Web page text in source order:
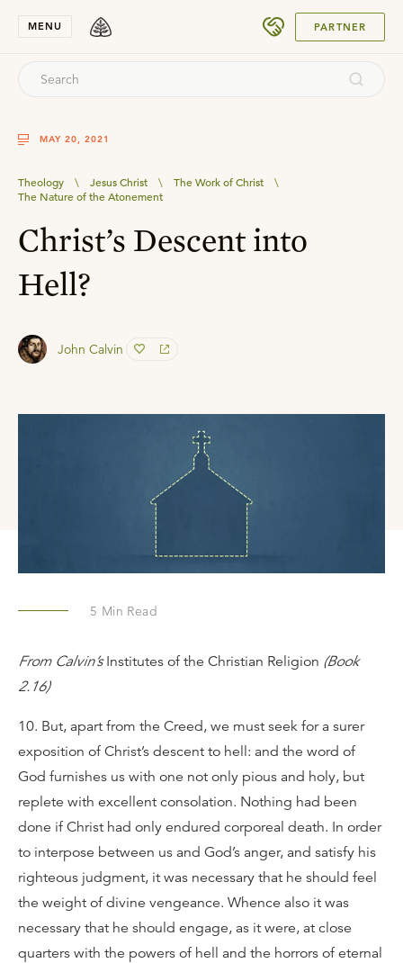
MENU PARTNER
MAY 20, 2021
Theology \ Jesus Christ \ The Work of Christ
\
The Nature of the Atonement
Christ’s Descent into
Hell?
John Calvin
5 Min Read
From Calvin’sInstitutes of the Christian Religion (Book
2.16)
10. But, apart from the Creed, we must seek for a surer
exposition of Christ’s descent to hell: and the word of
God furnishes us with one not only pious and holy, but
replete with excellent consolation. Nothing had been
done if Christ had only endured corporeal death. In order
to interpose between us and God’s anger, and satisfy his
righteous judgment, it was necessary that he should feel
the weight of divine vengeance. Whence also it was
necessary that he should engage, as it were, at close
quarters with the powers of hell and the horrors of eternal